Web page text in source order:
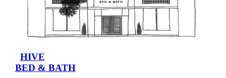
HIVE
BED & BATH